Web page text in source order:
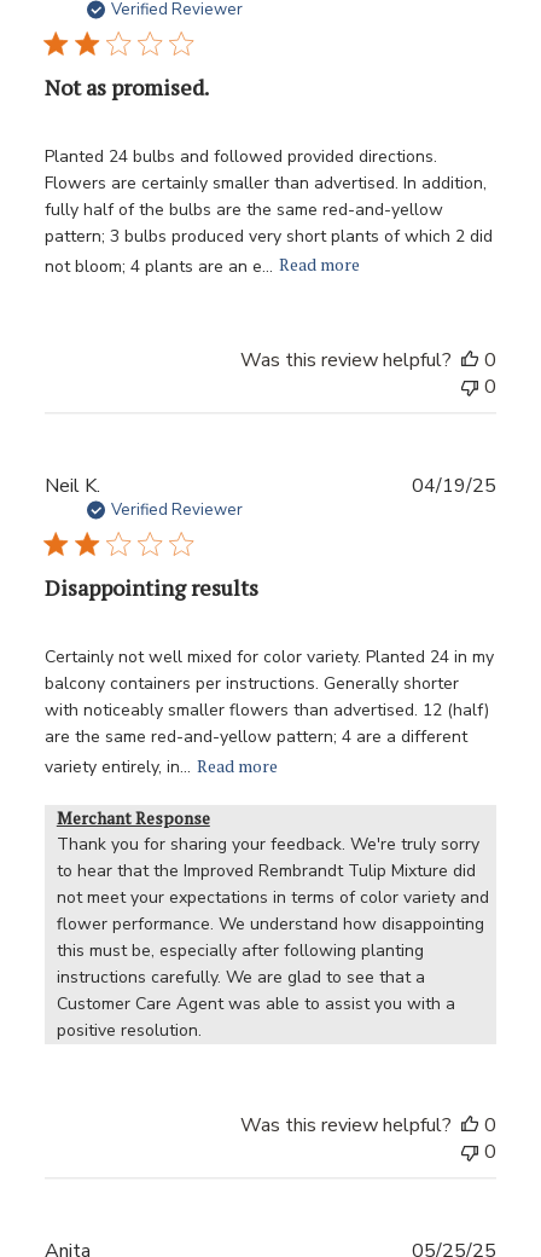
Verified Reviewer
Not as promised.
Planted 24 bulbs and followed provided directions.
Flowers are certainly smaller than advertised. In addition,
fully half of the bulbs are the same red-and-yellow
pattern; 3 bulbs produced very short plants of which 2 did
not bloom; 4 plants are an e... Read more
Was this review helpful?
0
0
Neil K.
Verified Reviewer
Disappointing results
Certainly not well mixed for color variety. Planted 24 in my
balcony containers per instructions. Generally shorter
with noticeably smaller flowers than advertised. 12 (half)
are the same red-and-yellow pattern; 4 are a different
variety entirely, in... Read more
Merchant Response
Thank you for sharing your feedback. We're truly sorry
to hear that the Improved Rembrandt Tulip Mixture did
not meet your expectations in terms of color variety and
flower performance. We understand how disappointing
this must be, especially after following planting
instructions carefully. We are glad to see that a
Customer Care Agent was able to assist you with a
positive resolution.
04/19/25
Was this review helpful?
0
0
Anita 05/25/25